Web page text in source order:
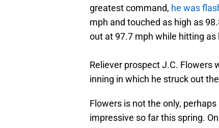
greatest command, he was
mph and touched as high as
out at 97.7 mph while hitting as
Reliever prospect J.C. Flowers
inning in which he struck out
Flowers is not the only,
impressive so far this spring.